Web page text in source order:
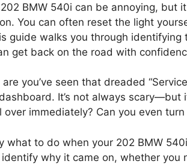
BMW 540i can be annoying, but
You can often reset the light
guide walks you through identifying
get back on the road with
you’ve seen that dreaded
It’s not always scary—but
immediately? Can you even
what to do when your 202 BMW
why it came on, whether you